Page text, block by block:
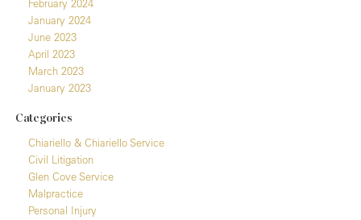
February 2024
January 2024
June 2023
April 2023
March 2023
January 2023
Categories
Chiariello & Chiariello Service
Civil Litigation
Glen Cove Service
Malpractice
Personal Injury